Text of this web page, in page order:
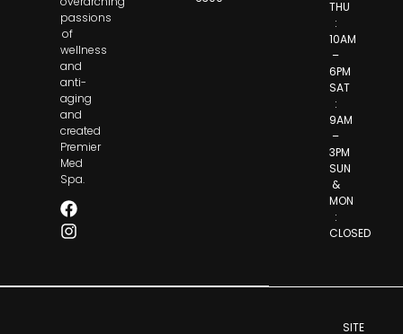
passions
of
wellness
and
anti-
aging
and
created
Premier
Med
Spa.
THU
:
10AM
–
6PM
SAT
:
9AM
–
3PM
SUN
&
MON
:
CLOSED
SITE